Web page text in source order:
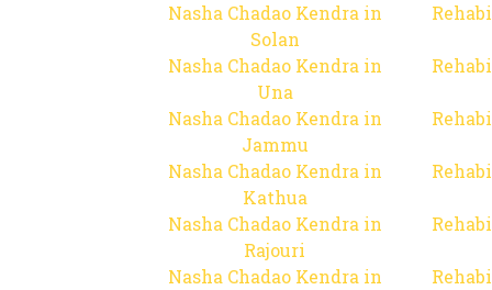
Nasha Chadao Kendra in
Solan
Nasha Chadao Kendra in
Una
Nasha Chadao Kendra in
Jammu
Nasha Chadao Kendra in
Kathua
Nasha Chadao Kendra in
Rajouri
Nasha Chadao Kendra in